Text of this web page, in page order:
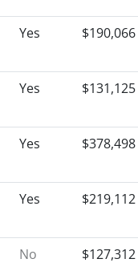
Yes $190,066
Yes $131,125
Yes $378,498
Yes $219,112
No $127,312